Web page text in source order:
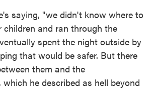
saying, "we didn't know where to
children and ran through the
spent the night outside by
that would be safer. But there
them and the
he described as hell beyond